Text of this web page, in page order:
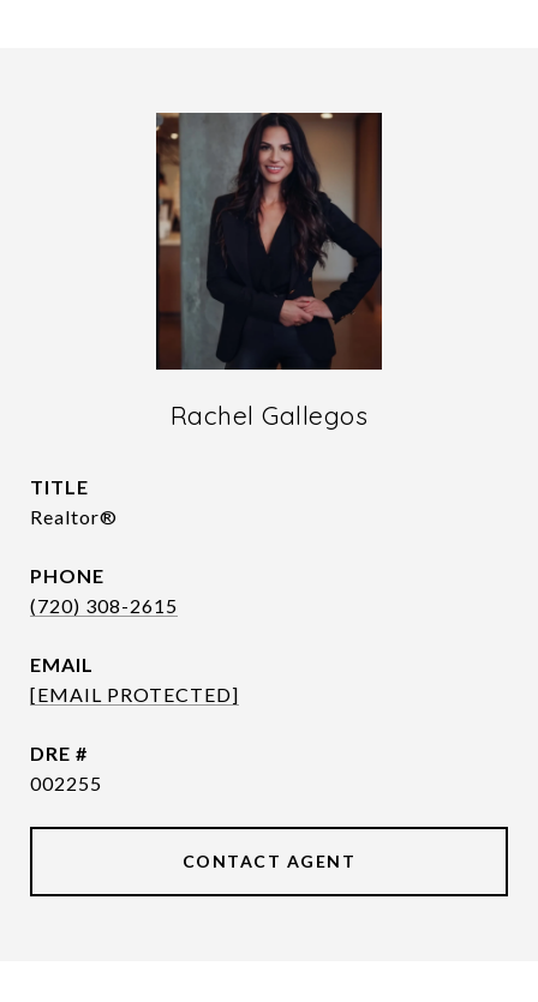
Rachel Gallegos
TITLE
Realtor®
PHONE
(720) 308-2615
EMAIL
[EMAIL PROTECTED]
DRE #
002255
CONTACT AGENT